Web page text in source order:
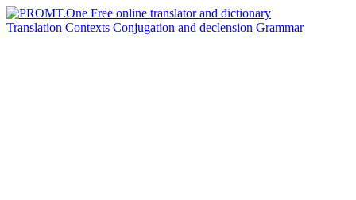
Translation Contexts Conjugation and declension Grammar